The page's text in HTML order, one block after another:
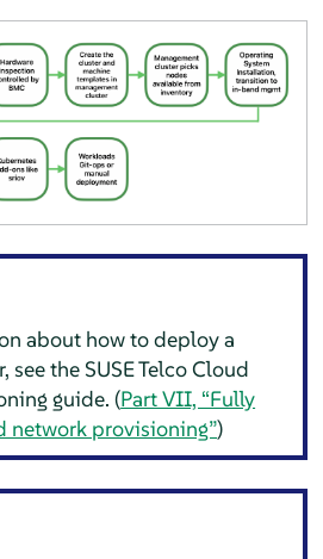
about how to deploy a
the SUSE Telco Cloud
guide. (Part VII, “Fully
network provisioning”)